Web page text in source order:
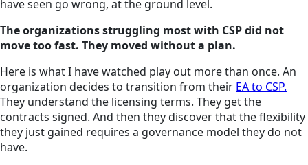
have seen go wrong, at the ground level.
The organizations struggling most with CSP did not
move too fast. They moved without a plan.
Here is what I have watched play out more than once. An
organization decides to transition from their EA to CSP.
They understand the licensing terms. They get the
contracts signed. And then they discover that the flexibility
they just gained requires a governance model they do not
have.